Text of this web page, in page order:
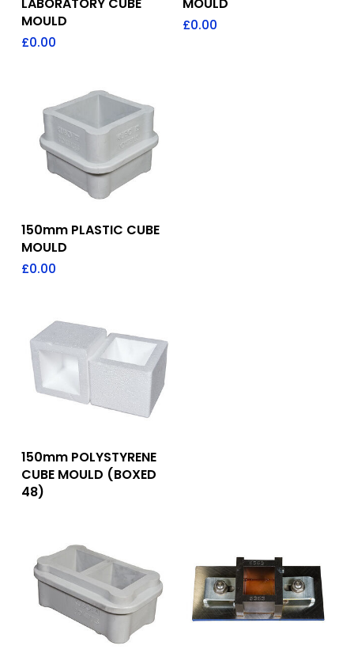
MOULD
£0.00
£0.00
Add To Quote
150mm PLASTIC CUBE
MOULD
£0.00
Add To Quote
150mm POLYSTYRENE
CUBE MOULD (BOXED
48)